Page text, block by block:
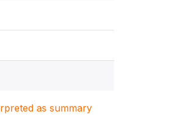
as summary